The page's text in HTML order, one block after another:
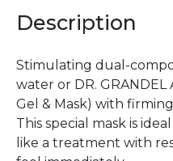
Description
Stimulating dual-
water or DR. GRANDEL
Gel & Mask) with
This special mask is
like a treatment with